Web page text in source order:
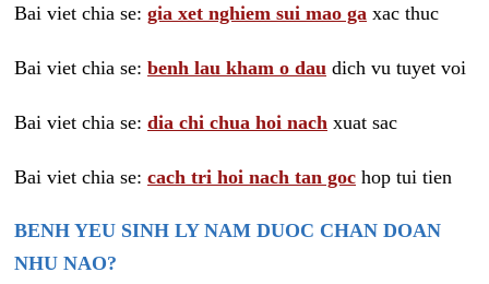
Bai viet chia se: gia xet nghiem sui mao ga xac thuc
Bai viet chia se: benh lau kham o dau dich vu tuyet voi
Bai viet chia se: dia chi chua hoi nach xuat sac
Bai viet chia se: cach tri hoi nach tan goc hop tui tien
BENH YEU SINH LY NAM DUOC CHAN DOAN
NHU NAO?